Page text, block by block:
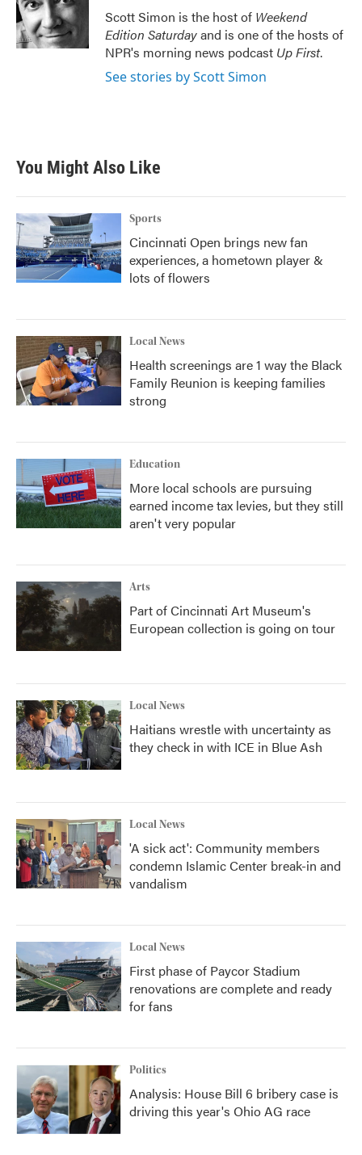
o
k
r
I
n
Scott Simon is the host of Weekend
Edition Saturdayand is one of the hosts of
NPR's morning news podcast Up First.
See stories by Scott Simon
You Might Also Like
Sports
Cincinnati Open brings new fan
experiences, a hometown player &
lots of flowers
Local News
Health screenings are 1 way the Black
Family Reunion is keeping families
strong
Education
More local schools are pursuing
earned income tax levies, but they still
aren't very popular
Arts
Part of Cincinnati Art Museum's
European collection is going on tour
Local News
Haitians wrestle with uncertainty as
they check in with ICE in Blue Ash
Local News
'A sick act': Community members
condemn Islamic Center break-in and
vandalism
Local News
First phase of Paycor Stadium
renovations are complete and ready
for fans
Politics
Analysis: House Bill 6 bribery case is
driving this year's Ohio AG race